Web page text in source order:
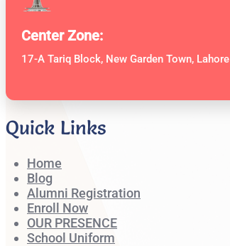
Center Zone:
17-A Tariq Block, New Garden Town, Lahore
Quick Links
Home
Blog
Alumni Registration
Enroll Now
OUR PRESENCE
School Uniform